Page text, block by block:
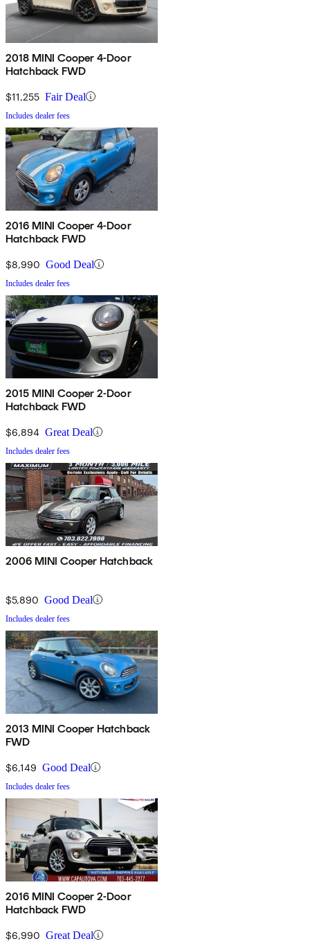
2018 MINI Cooper 4-Door
Hatchback FWD
$11,255 Fair Deal
Includes dealer fees
2016 MINI Cooper 4-Door
Hatchback FWD
$8,990 Good Deal
Includes dealer fees
2015 MINI Cooper 2-Door
Hatchback FWD
$6,894 Great Deal
Includes dealer fees
2006 MINI Cooper Hatchback
$5,890 Good Deal
Includes dealer fees
2013 MINI Cooper Hatchback
FWD
$6,149 Good Deal
Includes dealer fees
2016 MINI Cooper 2-Door
Hatchback FWD
$6,990 Great Deal